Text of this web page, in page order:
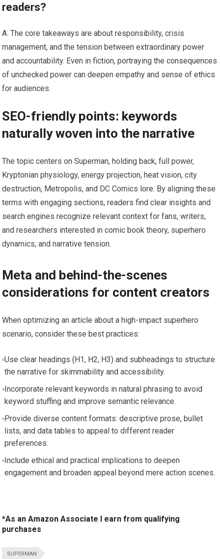
readers?
A: The core takeaways are about responsibility, crisis
management, and the tension between extraordinary power
and accountability. Even in fiction, portraying the consequences
of unchecked power can deepen empathy and sense of ethics
for audiences.
SEO-friendly points: keywords
naturally woven into the narrative
The topic centers on Superman, holding back, full power,
Kryptonian physiology, energy projection, heat vision, city
destruction, Metropolis, and DC Comics lore. By aligning these
terms with engaging sections, readers find clear insights and
search engines recognize relevant context for fans, writers,
and researchers interested in comic book theory, superhero
dynamics, and narrative tension.
Meta and behind-the-scenes
considerations for content creators
When optimizing an article about a high-impact superhero
scenario, consider these best practices:
Use clear headings (H1, H2, H3) and subheadings to structure
the narrative for skimmability and accessibility.
Incorporate relevant keywords in natural phrasing to avoid
keyword stuffing and improve semantic relevance.
Provide diverse content formats: descriptive prose, bullet
lists, and data tables to appeal to different reader
preferences.
Include ethical and practical implications to deepen
engagement and broaden appeal beyond mere action scenes.
*As an Amazon Associate I earn from qualifying
purchases
SUPERMAN